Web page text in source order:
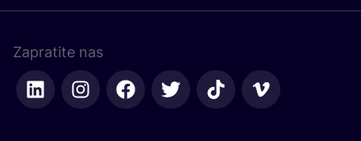
Zapratite nas